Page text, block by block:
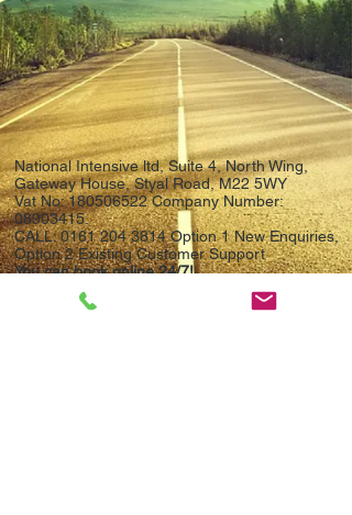
National Intensive ltd, Suite 4, North Wing,
Gateway House, Styal Road, M22 5WY
Vat No:180506522Company Number:
08903415.
CALL:0161 204 3814Option 1 New Enquiries,
Option 2 Existing Customer Support
You can book online 24/7!